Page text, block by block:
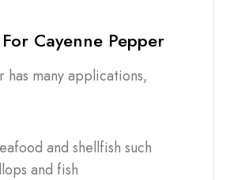
Cayenne Pepper
has many applications,
and shellfish such
and fish